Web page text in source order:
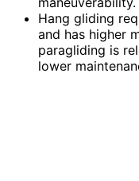
Hang gliding
and has higher
paragliding is
lower